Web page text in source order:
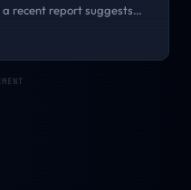
recent report suggests